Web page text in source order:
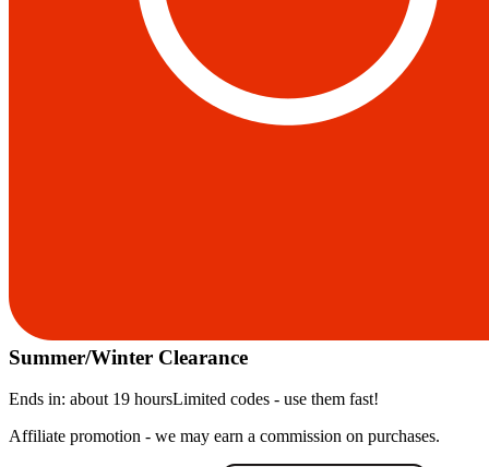
Summer/Winter Clearance
Ends in: about 19 hoursLimited codes - use them fast!
Affiliate promotion - we may earn a commission on purchases.